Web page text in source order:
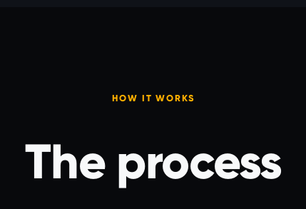
HOW IT WORKS
The process